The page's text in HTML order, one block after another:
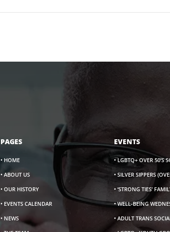
PAGES
• HOME
• ABOUT US
• OUR HISTORY
• EVENTS CALENDAR
• NEWS
EVENTS
• LGBTQ+ OVER 50’S
• SILVER SIPPERS
• ‘STRONG TIES’
• WELL-BEING
• ADULT TRANS